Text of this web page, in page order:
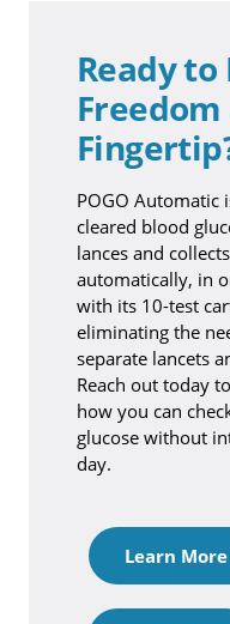
Ready to
POGO Automatic
cleared blood
lances and
automatically, in
with its 10-test
eliminating the
separate lancets
Reach out today
how you can
glucose without
day.
Learn More